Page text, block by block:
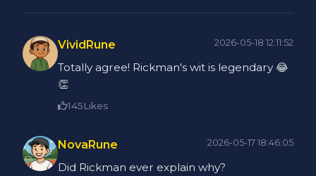
VividRune 2026-05-18 12:11:52
Totally agree! Rickman's wit is legendary 😂
👏
145Likes
NovaRune 2026-05-17 18:46:05
Did Rickman ever explain why?